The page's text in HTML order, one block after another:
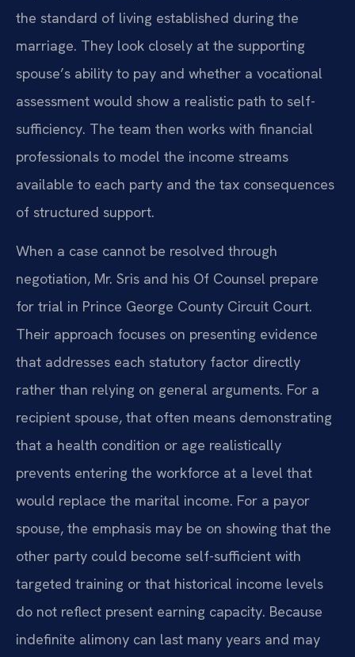
the standard of living established during the
marriage. They look closely at the supporting
spouse’s ability to pay and whether a vocational
assessment would show a realistic path to self-
sufficiency. The team then works with financial
professionals to model the income streams
available to each party and the tax consequences
of structured support.
When a case cannot be resolved through
negotiation, Mr. Sris and his Of Counsel prepare
for trial in Prince George County Circuit Court.
Their approach focuses on presenting evidence
that addresses each statutory factor directly
rather than relying on general arguments. For a
recipient spouse, that often means demonstrating
that a health condition or age realistically
prevents entering the workforce at a level that
would replace the marital income. For a payor
spouse, the emphasis may be on showing that the
other party could become self-sufficient with
targeted training or that historical income levels
do not reflect present earning capacity. Because
indefinite alimony can last many years and may